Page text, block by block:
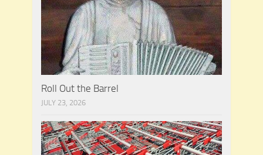
Roll Out the Barrel
JULY 23, 2026